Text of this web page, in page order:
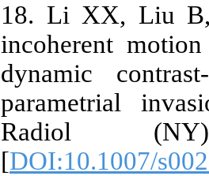
18. Li XX, Liu
incoherent
dynamic
parametrial
Radiol
[DOI:10.1007/